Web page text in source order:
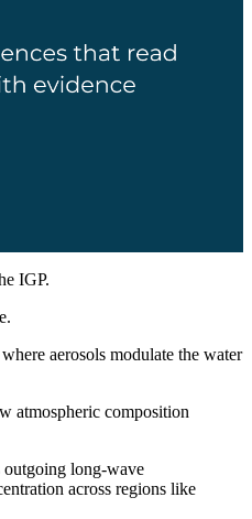
IGP.
aerosols modulate the water
atmospheric composition
outgoing long-wave
across regions like